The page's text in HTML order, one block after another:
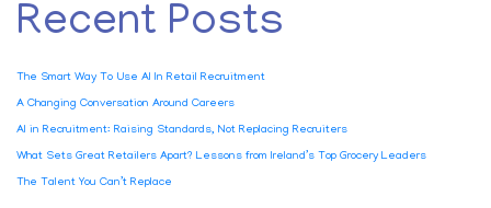
Recent Posts
The Smart Way To Use AI In Retail Recruitment
A Changing Conversation Around Careers
AI in Recruitment: Raising Standards, Not Replacing Recruiters
What Sets Great Retailers Apart? Lessons from Ireland’s Top Grocery Leaders
The Talent You Can’t Replace